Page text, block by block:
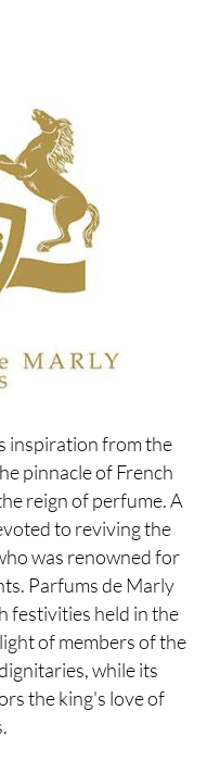
inspiration from the
pinnacle of French
reign of perfume. A
to reviving the
was renowned for
Parfums de Marly
festivities held in the
of members of the
while its
the king's love of